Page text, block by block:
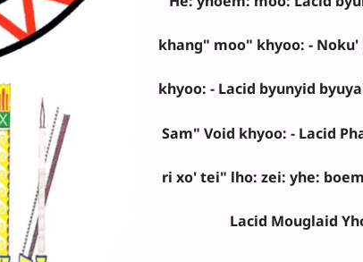
khang" moo" khyoo: -
khyoo: - Lacid byunyid
Sam" Void khyoo: - Lacid
ri xo' tei" lho: zei: yhe:
Lacid Mouglaid